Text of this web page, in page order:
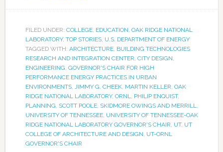
FILED UNDER: COLLEGE, EDUCATION, OAK RIDGE NATIONAL
LABORATORY, TOP STORIES, U.S. DEPARTMENT OF ENERGY
TAGGED WITH: ARCHITECTURE, BUILDING TECHNOLOGIES
RESEARCH AND INTEGRATION CENTER, CITY DESIGN,
ENGINEERING, GOVERNOR'S CHAIR FOR HIGH
PERFORMANCE ENERGY PRACTICES IN URBAN
ENVIRONMENTS, JIMMY G. CHEEK, MARTIN KELLER, OAK
RIDGE NATIONAL LABORATORY, ORNL, PHILIP ENQUIST,
PLANNING, SCOTT POOLE, SKIDMORE OWINGS AND MERRILL,
UNIVERSITY OF TENNESSEE, UNIVERSITY OF TENNESSEE-OAK
RIDGE NATIONAL LABORATORY GOVERNOR'S CHAIR, UT, UT
COLLEGE OF ARCHITECTURE AND DESIGN, UT-ORNL
GOVERNOR'S CHAIR